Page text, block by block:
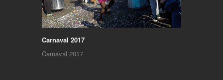
Carnaval 2017
Carnaval 2017